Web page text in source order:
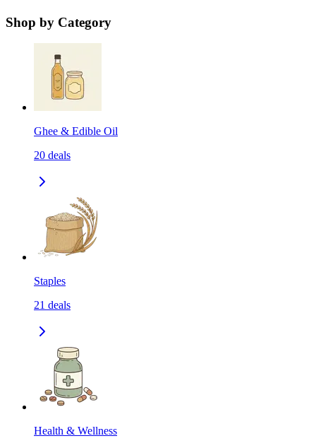
Shop by Category
Ghee & Edible Oil
20 deals
Staples
21 deals
Health & Wellness